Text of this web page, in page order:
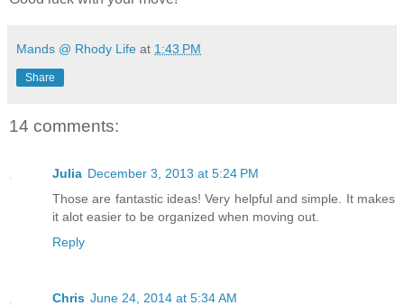
Mands @ Rhody Life at 1:43 PM
Share
14 comments:
Julia December 3, 2013 at 5:24 PM
Those are fantastic ideas! Very helpful and simple. It makes
it alot easier to be organized when moving out.
Reply
Chris June 24, 2014 at 5:34 AM